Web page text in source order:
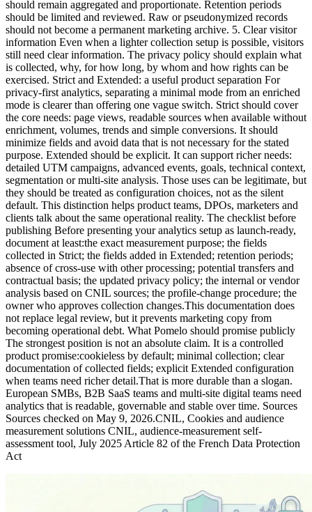
should remain aggregated and proportionate. Retention periods
should be limited and reviewed. Raw or pseudonymized records
should not become a permanent marketing archive. 5. Clear visitor
information Even when a lighter collection setup is possible, visitors
still need clear information. The privacy policy should explain what
is collected, why, for how long, by whom and how rights can be
exercised. Strict and Extended: a useful product separation For
privacy-first analytics, separating a minimal mode from an enriched
mode is clearer than offering one vague switch. Strict should cover
the core needs: page views, readable sources when available without
enrichment, volumes, trends and simple conversions. It should
minimize fields and avoid data that is not necessary for the stated
purpose. Extended should be explicit. It can support richer needs:
detailed UTM campaigns, advanced events, goals, technical context,
segmentation or multi-site analysis. Those uses can be legitimate, but
they should be treated as configuration choices, not as the silent
default. This distinction helps product teams, DPOs, marketers and
clients talk about the same operational reality. The checklist before
publishing Before presenting your analytics setup as launch-ready,
document at least:the exact measurement purpose; the fields
collected in Strict; the fields added in Extended; retention periods;
absence of cross-use with other processing; potential transfers and
contractual basis; the updated privacy policy; the internal or vendor
analysis based on CNIL sources; the profile-change procedure; the
owner who approves collection changes.This documentation does
not replace legal review, but it prevents marketing copy from
becoming operational debt. What Pomelo should promise publicly
The strongest position is not an absolute claim. It is a controlled
product promise:cookieless by default; minimal collection; clear
documentation of collected fields; explicit Extended configuration
when teams need richer detail.That is more durable than a slogan.
European SMBs, B2B SaaS teams and multi-site digital teams need
analytics that is readable, governable and stable over time. Sources
Sources checked on May 9, 2026.CNIL, Cookies and audience
measurement solutions CNIL, audience-measurement self-
assessment tool, July 2025 Article 82 of the French Data Protection
Act